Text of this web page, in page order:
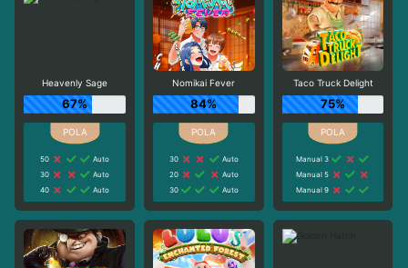
Heavenly Sage
67%
50
Auto
30
Auto
40
Auto
Nomikai Fever
84%
30
Auto
20
Auto
30
Auto
Taco Truck Delight
75%
Manual 3
Manual 5
Manual 9